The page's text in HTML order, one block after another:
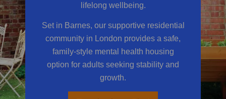
lifelong wellbeing.
Set in Barnes, our supportive residential
community in London provides a safe,
family-style mental health housing
option for adults seeking stability and
growth.